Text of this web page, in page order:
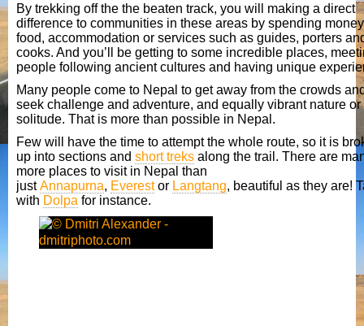
By trekking off the the beaten track, you will making a direct
difference to communities in these areas by spending
food, accommodation or services such as guides, porters
cooks. And you’ll be getting to some incredible places,
people following ancient cultures and having unique
Many people come to Nepal to get away from the crowds
seek challenge and adventure, and equally vibrant nature or
solitude. That is more than possible in Nepal.
Few will have the time to attempt the whole route, so it is
up into sections and short treks along the trail. There are
more places to visit in Nepal than
justAnnapurna, Everestor Langtang, beautiful as they are!
with Dolpa for instance.